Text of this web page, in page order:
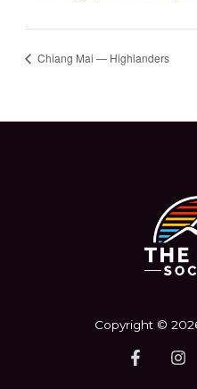
Chiang Mai — Highlanders
Copyright ©